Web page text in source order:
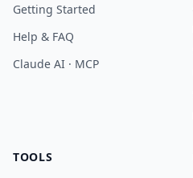
Getting Started
Help & FAQ
Claude AI · MCP
TOOLS